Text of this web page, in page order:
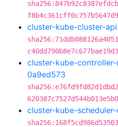
cluster-kube-cluster-
cluster-kube-
0a9ed573
cluster-kube-